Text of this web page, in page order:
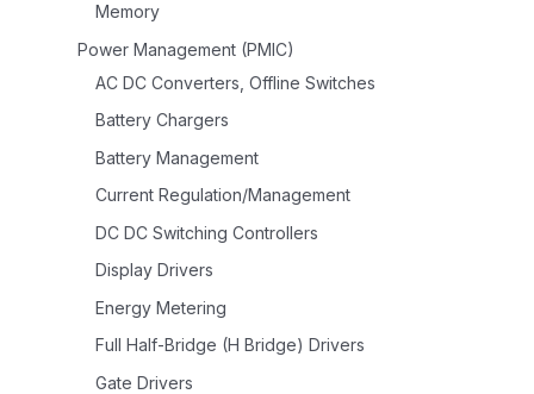
Memory
Power Management (PMIC)
AC DC Converters, Offline Switches
Battery Chargers
Battery Management
Current Regulation/Management
DC DC Switching Controllers
Display Drivers
Energy Metering
Full Half-Bridge (H Bridge) Drivers
Gate Drivers